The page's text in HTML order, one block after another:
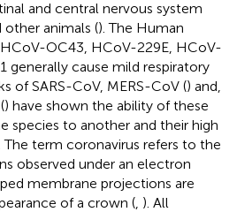
and central nervous system
other animals (). The Human
OC43, HCoV-229E, HCoV-
generally cause mild respiratory
of SARS-CoV, MERS-CoV () and,
) have shown the ability of these
species to another and their high
The term coronavirus refers to the
observed under an electron
membrane projections are
of a crown ( ). All